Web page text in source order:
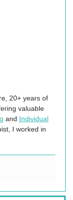
20+ years of
valuable
and Individual
I worked in